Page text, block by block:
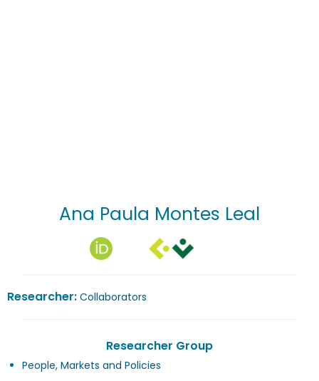
Ana Paula Montes Leal
Researcher: Collaborators
Researcher Group
People, Markets and Policies